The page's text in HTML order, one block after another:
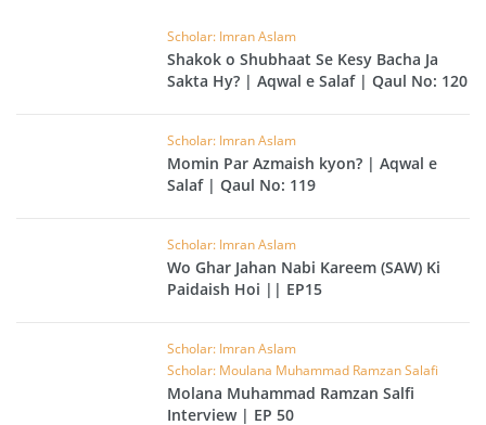
Scholar: Imran Aslam
Shakok o Shubhaat Se Kesy Bacha Ja
Sakta Hy? | Aqwal e Salaf | Qaul No: 120
Scholar: Imran Aslam
Momin Par Azmaish kyon? | Aqwal e
Salaf | Qaul No: 119
Scholar: Imran Aslam
Wo Ghar Jahan Nabi Kareem (SAW) Ki
Paidaish Hoi || EP15
Scholar: Imran Aslam
Scholar: Moulana Muhammad Ramzan Salafi
Molana Muhammad Ramzan Salfi
Interview | EP 50